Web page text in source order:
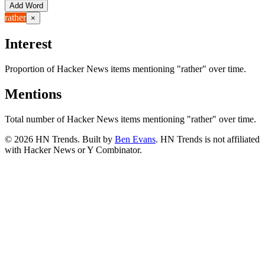
Add Word
rather ×
Interest
Proportion of Hacker News items mentioning "rather" over time.
Mentions
Total number of Hacker News items mentioning "rather" over time.
© 2026 HN Trends. Built by Ben Evans. HN Trends is not affiliated
with Hacker News or Y Combinator.